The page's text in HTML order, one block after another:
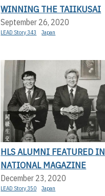
WINNING THE TAIIKUSAI
September 26, 2020
LEAD Story 343 Japan
HLS ALUMNI FEATURED IN
NATIONAL MAGAZINE
December 23, 2020
LEAD Story 350 Japan